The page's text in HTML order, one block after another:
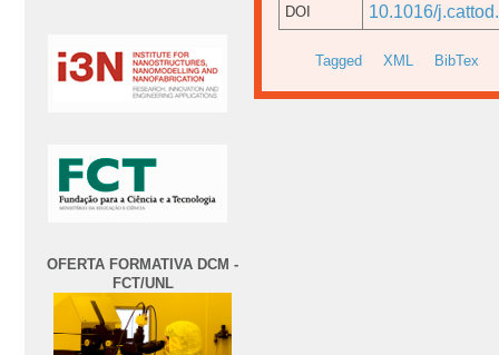
OFERTA FORMATIVA DCM -
FCT/UNL
DOI 10.1016/
Tagged XML BibTex